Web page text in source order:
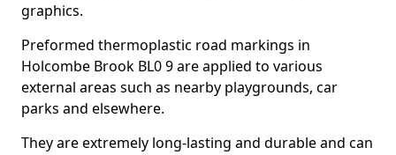
graphics.
Preformed thermoplastic road markings in
Holcombe Brook BL0 9 are applied to various
external areas such as nearby playgrounds, car
parks and elsewhere.
They are extremely long-lasting and durable and can